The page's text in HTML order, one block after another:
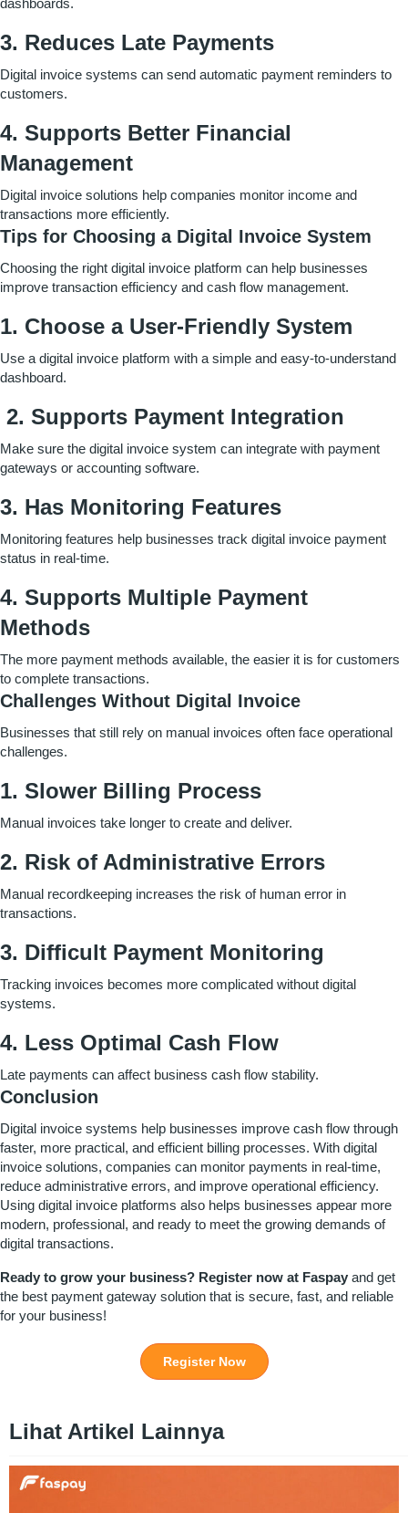
dashboards.
3. Reduces Late Payments
Digital invoice systems can send automatic payment reminders to
customers.
4. Supports Better Financial
Management
Digital invoice solutions help companies monitor income and
transactions more efficiently.
Tips for Choosing a Digital Invoice System
Choosing the right digital invoice platform can help businesses
improve transaction efficiency and cash flow management.
1. Choose a User-Friendly System
Use a digital invoice platform with a simple and easy-to-understand
dashboard.
2. Supports Payment Integration
Make sure the digital invoice system can integrate with payment
gateways or accounting software.
3. Has Monitoring Features
Monitoring features help businesses track digital invoice payment
status in real-time.
4. Supports Multiple Payment
Methods
The more payment methods available, the easier it is for customers
to complete transactions.
Challenges Without Digital Invoice
Businesses that still rely on manual invoices often face operational
challenges.
1. Slower Billing Process
Manual invoices take longer to create and deliver.
2. Risk of Administrative Errors
Manual recordkeeping increases the risk of human error in
transactions.
3. Difficult Payment Monitoring
Tracking invoices becomes more complicated without digital
systems.
4. Less Optimal Cash Flow
Late payments can affect business cash flow stability.
Conclusion
Digital invoice systems help businesses improve cash flow through
faster, more practical, and efficient billing processes. With digital
invoice solutions, companies can monitor payments in real-time,
reduce administrative errors, and improve operational efficiency.
Using digital invoice platforms also helps businesses appear more
modern, professional, and ready to meet the growing demands of
digital transactions.
Ready to grow your business? Register now at Faspay and get
the best payment gateway solution that is secure, fast, and reliable
for your business!
Register Now
Lihat Artikel Lainnya